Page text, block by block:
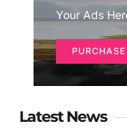
Your Ads
Latest News